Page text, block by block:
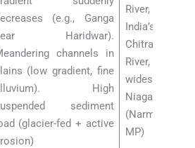
(e.g., Ganga
Haridwar).
channels in
(low gradient, fine
High
sediment
(glacier-fed + active
River,
India’s
Chitrakoot
River,
widest
Niagara”).
(Narmada
MP)